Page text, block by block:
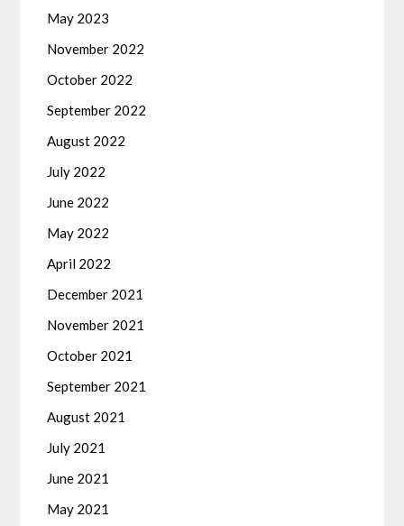
May 2023
November 2022
October 2022
September 2022
August 2022
July 2022
June 2022
May 2022
April 2022
December 2021
November 2021
October 2021
September 2021
August 2021
July 2021
June 2021
May 2021